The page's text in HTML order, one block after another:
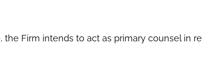
Firm intends to act as primary counsel in